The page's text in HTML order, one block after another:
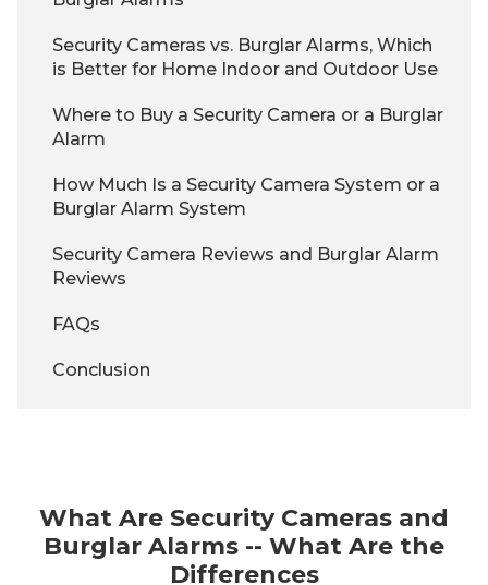
Security Cameras vs. Burglar Alarms, Which
is Better for Home Indoor and Outdoor Use
Where to Buy a Security Camera or a Burglar
Alarm
How Much Is a Security Camera System or a
Burglar Alarm System
Security Camera Reviews and Burglar Alarm
Reviews
FAQs
Conclusion
What Are Security Cameras and
Burglar Alarms -- What Are the
Differences